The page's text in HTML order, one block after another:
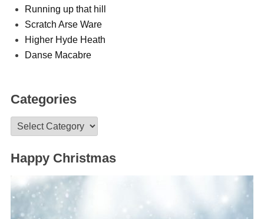
Running up that hill
Scratch Arse Ware
Higher Hyde Heath
Danse Macabre
Categories
Categories
Happy Christmas